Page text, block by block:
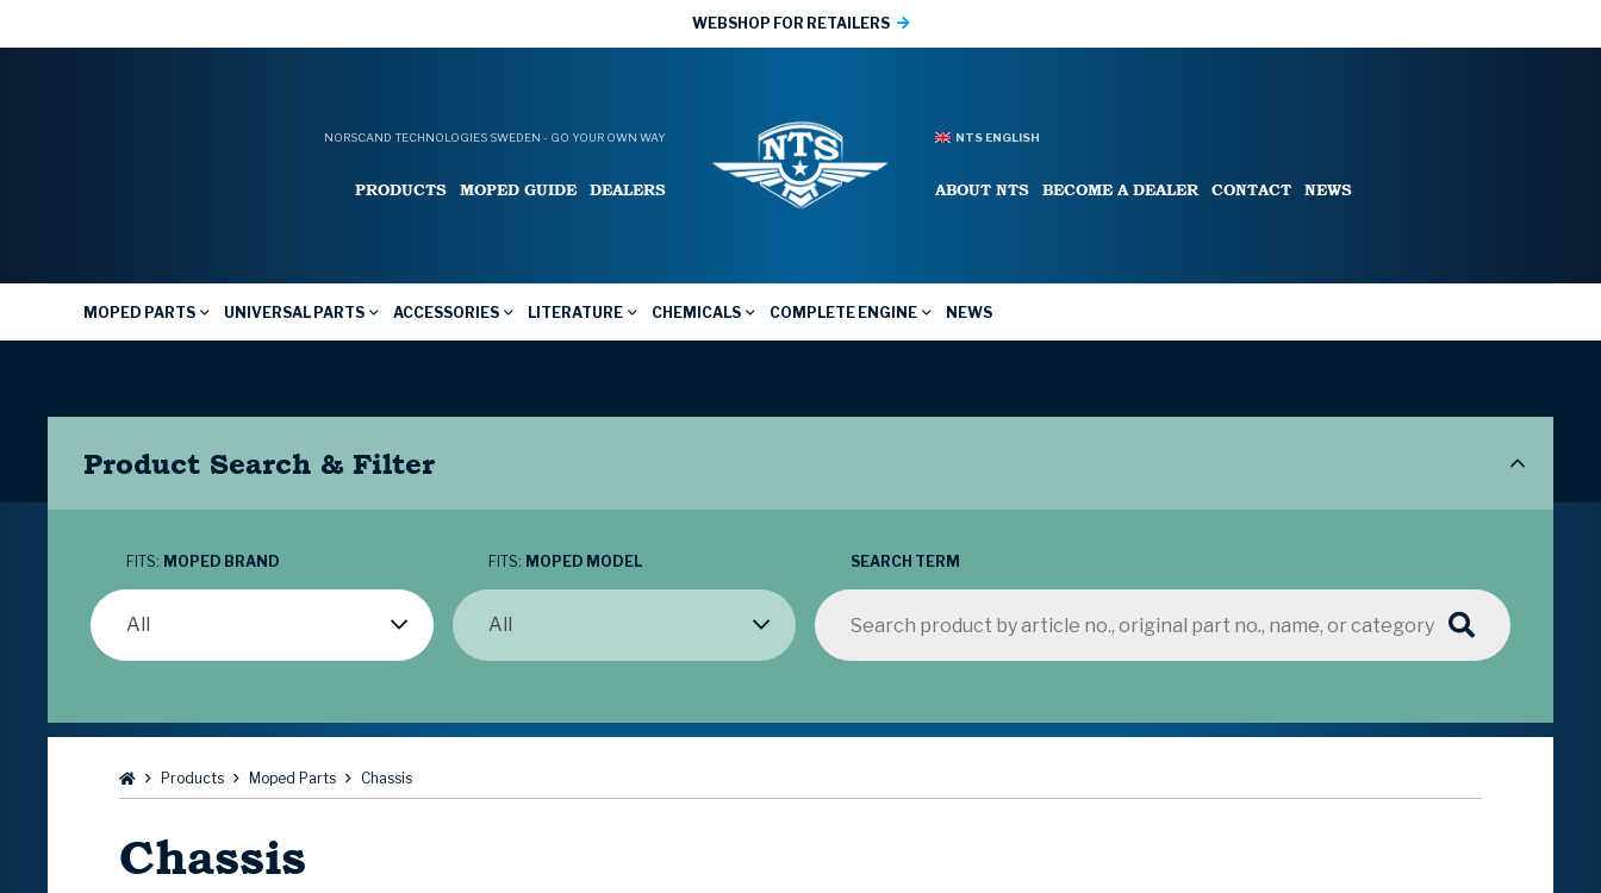
WEBSHOP FOR RETAILERS
NORSCAND TECHNOLOGIES SWEDEN - GO YOUR OWN WAY
PRODUCTS MOPED GUIDE DEALERS
NTS ENGLISH
ABOUT NTS BECOME A DEALER CONTACT NEWS
MOPED PARTS UNIVERSAL PARTS ACCESSORIES LITERATURE CHEMICALS COMPLETE ENGINE NEWS
Product Search & Filter
FITS: MOPED BRAND
All
FITS: MOPED MODEL
All
SEARCH TERM
Browse:Products Moped Parts Chassis
Chassis